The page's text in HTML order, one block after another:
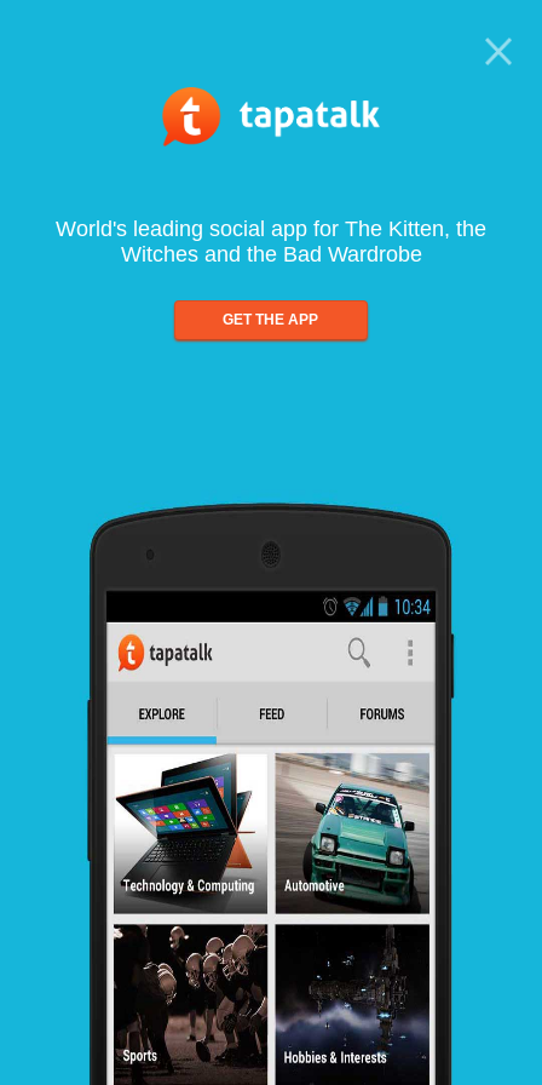
World's leading social app for The Kitten, the
Witches and the Bad Wardrobe
GET THE APP